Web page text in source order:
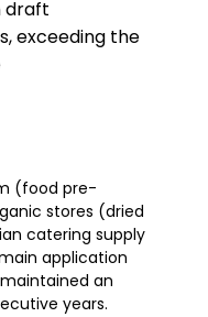
draft
exceeding the
(food pre-
stores (dried
catering supply
application
an
years.